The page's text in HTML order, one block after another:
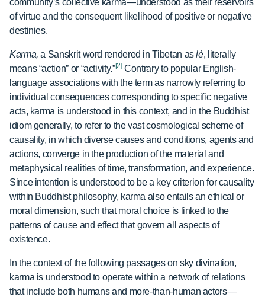
community’s collective karma—understood as their reservoirs
of virtue and the consequent likelihood of positive or negative
destinies.
Karma, a Sanskrit word rendered in Tibetan aslé, literally
means “action” or “activity.”[2]Contrary to popular English-
language associations with the term as narrowly referring to
individual consequences corresponding to specific negative
acts, karma is understood in this context, and in the Buddhist
idiom generally, to refer to the vast cosmological scheme of
causality, in which diverse causes and conditions, agents and
actions, converge in the production of the material and
metaphysical realities of time, transformation, and experience.
Since intention is understood to be a key criterion for causality
within Buddhist philosophy, karma also entails an ethical or
moral dimension, such that moral choice is linked to the
patterns of cause and effect that govern all aspects of
existence.
In the context of the following passages on sky divination,
karma is understood to operate within a network of relations
that include both humans and more-than-human actors—